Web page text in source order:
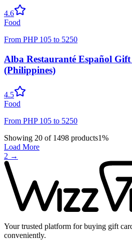
4.6
Food
From PHP 105 to 5250
Alba Restauranté Español
(Philippines)
4.5
Food
From PHP 105 to 5250
Showing 20 of 1498 products1%
Load More
2 →
Your trusted platform for buying gift
conveniently.